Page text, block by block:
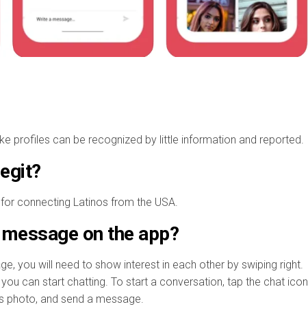
profiles can be recognized by little information and reported.
connecting Latinos from the USA.
on the app?
you will need to show interest in each other by swiping right.
can start chatting. To start a conversation, tap the chat icon
photo, and send a message.